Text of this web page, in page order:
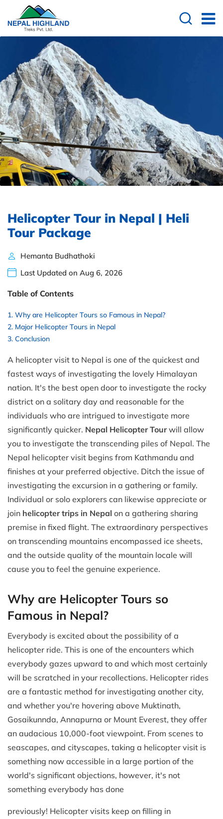
Helicopter Tour in Nepal | Heli
Tour Package
Hemanta Budhathoki
Last Updated on Aug 6, 2026
Table of Contents
Why are Helicopter Tours so Famous in Nepal?
Major Helicopter Tours in Nepal
Conclusion
A helicopter visit to Nepal is one of the quickest and
fastest ways of investigating the lovely Himalayan
nation. It's the best open door to investigate the rocky
district on a solitary day and reasonable for the
individuals who are intrigued to investigate more
significantly quicker. Nepal Helicopter Tourwill allow
you to investigate the transcending piles of Nepal. The
Nepal helicopter visit begins from Kathmandu and
finishes at your preferred objective. Ditch the issue of
investigating the excursion in a gathering or family.
Individual or solo explorers can likewise appreciate or
join helicopter trips in Nepal on a gathering sharing
premise in fixed flight. The extraordinary perspectives
on transcending mountains encompassed ice sheets,
and the outside quality of the mountain locale will
cause you to feel the genuine experience.
Why are Helicopter Tours so
Famous in Nepal?
Everybody is excited about the possibility of a
helicopter ride. This is one of the encounters which
everybody gazes upward to and which most certainly
will be scratched in your recollections. Helicopter rides
are a fantastic method for investigating another city,
and whether you're hovering above Muktinath,
Gosaikunnda, Annapurna or Mount Everest, they offer
an audacious 10,000-foot viewpoint. From scenes to
seascapes, and cityscapes, taking a helicopter visit is
something now accessible in a large portion of the
world's significant objections, however, it's not
something everybody has done
previously! Helicopter visits keep on filling in